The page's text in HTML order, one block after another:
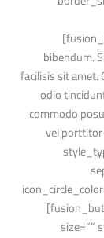
bibendum.
facilisis sit amet.
odio
commodo
vel
size=””